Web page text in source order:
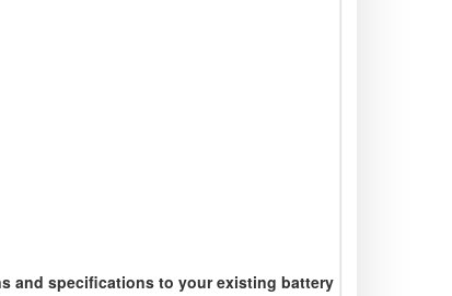
and specifications to your existing battery